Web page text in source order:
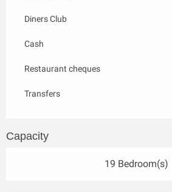
Diners Club
Cash
Restaurant cheques
Transfers
Capacity
19 Bedroom(s)